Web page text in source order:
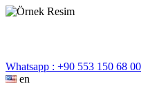
Whatsapp : +90 553 150 68 00
en